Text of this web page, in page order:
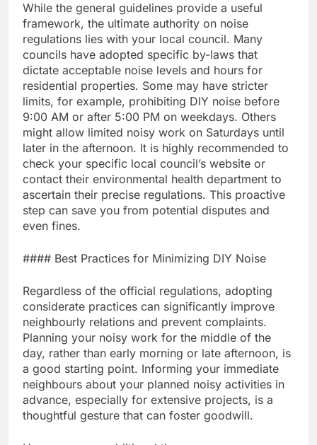
While the general guidelines provide a useful
framework, the ultimate authority on noise
regulations lies with your local council. Many
councils have adopted specific by-laws that
dictate acceptable noise levels and hours for
residential properties. Some may have stricter
limits, for example, prohibiting DIY noise before
9:00 AM or after 5:00 PM on weekdays. Others
might allow limited noisy work on Saturdays until
later in the afternoon. It is highly recommended to
check your specific local council’s website or
contact their environmental health department to
ascertain their precise regulations. This proactive
step can save you from potential disputes and
even fines.
#### Best Practices for Minimizing DIY Noise
Regardless of the official regulations, adopting
considerate practices can significantly improve
neighbourly relations and prevent complaints.
Planning your noisy work for the middle of the
day, rather than early morning or late afternoon, is
a good starting point. Informing your immediate
neighbours about your planned noisy activities in
advance, especially for extensive projects, is a
thoughtful gesture that can foster goodwill.